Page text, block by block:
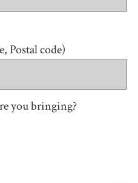
Postal code)
you bringing?